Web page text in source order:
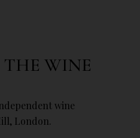
WINE
wine
London.